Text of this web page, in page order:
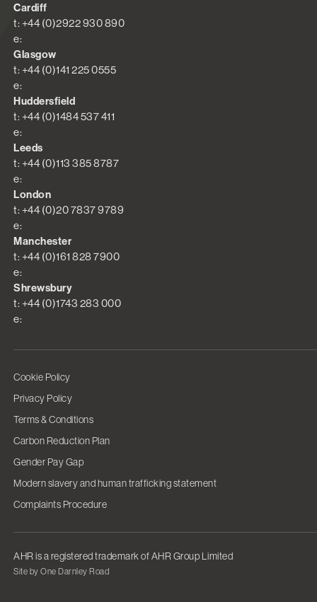
Cardiff
t: +44 (0)2922 930 890
e:
Glasgow
t: +44 (0)141 225 0555
e:
Huddersfield
t: +44 (0)1484 537 411
e:
Leeds
t: +44 (0)113 385 8787
e:
London
t: +44 (0)20 7837 9789
e:
Manchester
t: +44 (0)161 828 7900
e:
Shrewsbury
t: +44 (0)1743 283 000
e:
Cookie Policy
Privacy Policy
Terms & Conditions
Carbon Reduction Plan
Gender Pay Gap
Modern slavery and human trafficking statement
Complaints Procedure
Site by One Darnley Road
AHR is a registered trademark of AHR Group Limited